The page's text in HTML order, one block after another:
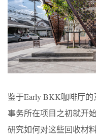
鉴于Early BKK咖啡厅的
事务所在项目之初就开
研究如何对这些回收材